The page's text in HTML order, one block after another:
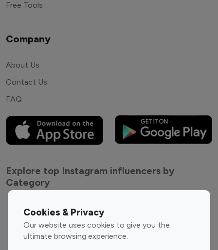
Cookies & Privacy
Our website uses cookies to give you the
ultimate browsing experience.
Free Tools
Company
About Us
Contact Us
FAQ
Explore top Instagram influencers by
Category
Entertainment
Influencers
Fashion Influencers
Finance Influencers